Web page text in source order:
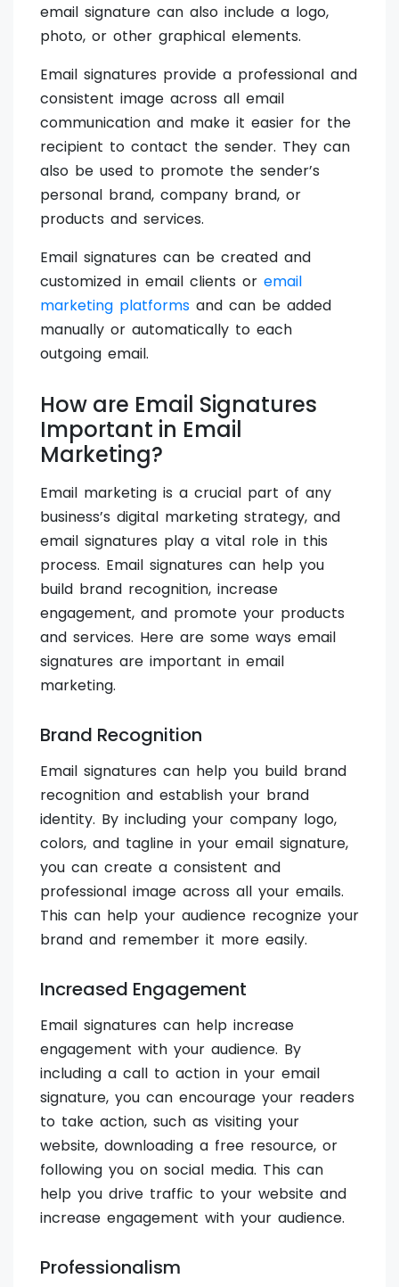
email signature can also include a logo,
photo, or other graphical elements.
Email signatures provide a professional and
consistent image across all email
communication and make it easier for the
recipient to contact the sender. They can
also be used to promote the sender’s
personal brand, company brand, or
products and services.
Email signatures can be created and
customized in email clients or email
marketing platforms and can be added
manually or automatically to each
outgoing email.
How are Email Signatures
Important in Email
Marketing?
Email marketing is a crucial part of any
business’s digital marketing strategy, and
email signatures play a vital role in this
process. Email signatures can help you
build brand recognition, increase
engagement, and promote your products
and services. Here are some ways email
signatures are important in email
marketing.
Brand Recognition
Email signatures can help you build brand
recognition and establish your brand
identity. By including your company logo,
colors, and tagline in your email signature,
you can create a consistent and
professional image across all your emails.
This can help your audience recognize your
brand and remember it more easily.
Increased Engagement
Email signatures can help increase
engagement with your audience. By
including a call to action in your email
signature, you can encourage your readers
to take action, such as visiting your
website, downloading a free resource, or
following you on social media. This can
help you drive traffic to your website and
increase engagement with your audience.
Professionalism